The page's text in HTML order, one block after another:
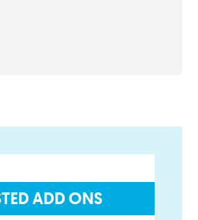
ADD ONS